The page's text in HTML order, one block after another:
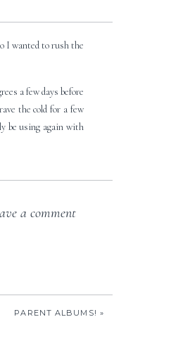
I wanted to rush the
a few days before
the cold for a few
be using again with
a comment
PARENT ALBUMS! »